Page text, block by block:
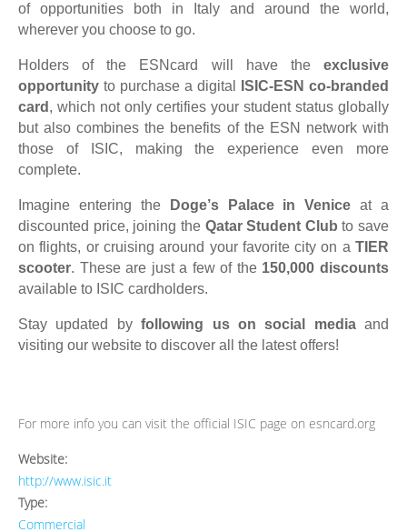
of opportunities both in Italy and around the world,
wherever you choose to go.
Holders of the ESNcard will have the exclusive
opportunity to purchase a digital
ISIC-ESN co-branded
card , which not only certifies your student status globally
but also combines the benefits of the ESN network with
those of ISIC, making the experience even more
complete.
Imagine entering the Doge’s Palace in Venice at a
discounted price, joining the Qatar Student Club to save
on flights, or cruising around your favorite city on a TIER
scooter. These are just a few of the 150,000 discounts
available to ISIC cardholders.
Stay updated byfollowing us on social mediaand
visiting our website to discover all the latest offers!
For more info you can visit the official ISIC page on esncard.org
Website:
http://www.isic.it
Type:
Commercial